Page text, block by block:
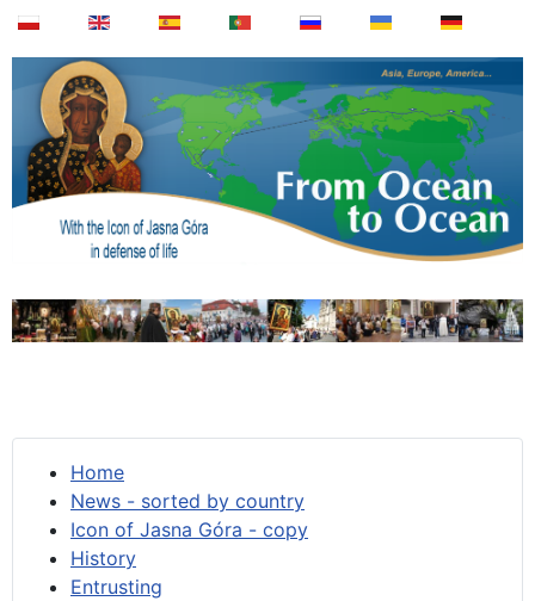
Home
News - sorted by country
Icon of Jasna Góra - copy
History
Entrusting